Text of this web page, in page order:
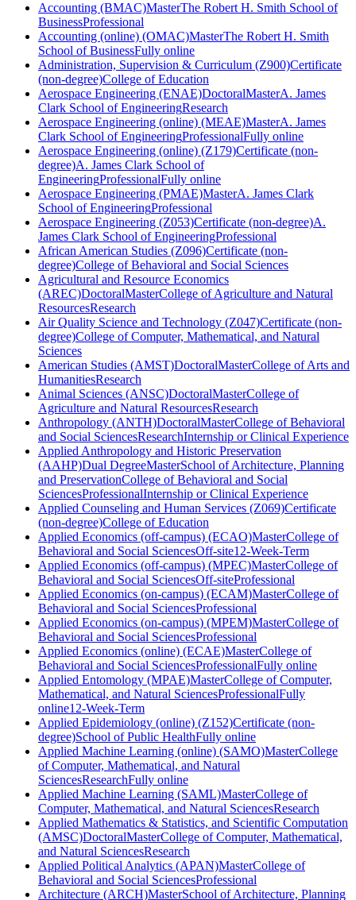
Accounting (BMAC)MasterThe Robert H. Smith School of
BusinessProfessional
Accounting (online) (OMAC)MasterThe Robert H. Smith
School of BusinessFully online
Administration, Supervision & Curriculum (Z900)Certificate
(non-degree)College of Education
Aerospace Engineering (ENAE)DoctoralMasterA. James
Clark School of EngineeringResearch
Aerospace Engineering (online) (MEAE)MasterA. James
Clark School of EngineeringProfessionalFully online
Aerospace Engineering (online) (Z179)Certificate (non-
degree)A. James Clark School of
EngineeringProfessionalFully online
Aerospace Engineering (PMAE)MasterA. James Clark
School of EngineeringProfessional
Aerospace Engineering (Z053)Certificate (non-degree)A.
James Clark School of EngineeringProfessional
African American Studies (Z096)Certificate (non-
degree)College of Behavioral and Social Sciences
Agricultural and Resource Economics
(AREC)DoctoralMasterCollege of Agriculture and Natural
ResourcesResearch
Air Quality Science and Technology (Z047)Certificate (non-
degree)College of Computer, Mathematical, and Natural
Sciences
American Studies (AMST)DoctoralMasterCollege of Arts and
HumanitiesResearch
Animal Sciences (ANSC)DoctoralMasterCollege of
Agriculture and Natural ResourcesResearch
Anthropology (ANTH)DoctoralMasterCollege of Behavioral
and Social SciencesResearchInternship or Clinical Experience
Applied Anthropology and Historic Preservation
(AAHP)Dual DegreeMasterSchool of Architecture, Planning
and PreservationCollege of Behavioral and Social
SciencesProfessionalInternship or Clinical Experience
Applied Counseling and Human Services (Z069)Certificate
(non-degree)College of Education
Applied Economics (off-campus) (ECAO)MasterCollege of
Behavioral and Social SciencesOff-site12-Week-Term
Applied Economics (off-campus) (MPEC)MasterCollege of
Behavioral and Social SciencesOff-siteProfessional
Applied Economics (on-campus) (ECAM)MasterCollege of
Behavioral and Social SciencesProfessional
Applied Economics (on-campus) (MPEM)MasterCollege of
Behavioral and Social SciencesProfessional
Applied Economics (online) (ECAE)MasterCollege of
Behavioral and Social SciencesProfessionalFully online
Applied Entomology (MPAE)MasterCollege of Computer,
Mathematical, and Natural SciencesProfessionalFully
online12-Week-Term
Applied Epidemiology (online) (Z152)Certificate (non-
degree)School of Public HealthFully online
Applied Machine Learning (online) (SAMO)MasterCollege
of Computer, Mathematical, and Natural
SciencesResearchFully online
Applied Machine Learning (SAML)MasterCollege of
Computer, Mathematical, and Natural SciencesResearch
Applied Mathematics & Statistics, and Scientific Computation
(AMSC)DoctoralMasterCollege of Computer, Mathematical,
and Natural SciencesResearch
Applied Political Analytics (APAN)MasterCollege of
Behavioral and Social SciencesProfessional
Architecture (ARCH)MasterSchool of Architecture, Planning